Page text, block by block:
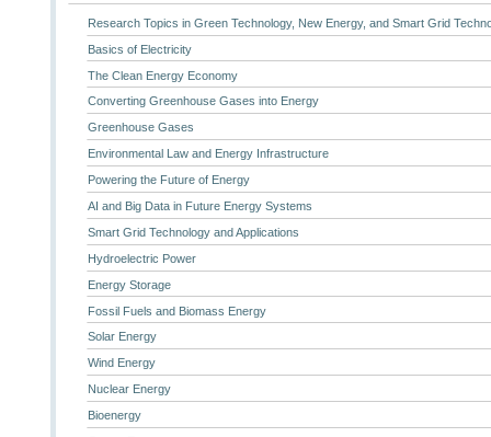
Research Topics in Green Technology, New Energy, and Smart Grid
Basics of Electricity
The Clean Energy Economy
Converting Greenhouse Gases into Energy
Greenhouse Gases
Environmental Law and Energy Infrastructure
Powering the Future of Energy
AI and Big Data in Future Energy Systems
Smart Grid Technology and Applications
Hydroelectric Power
Energy Storage
Fossil Fuels and Biomass Energy
Solar Energy
Wind Energy
Nuclear Energy
Bioenergy